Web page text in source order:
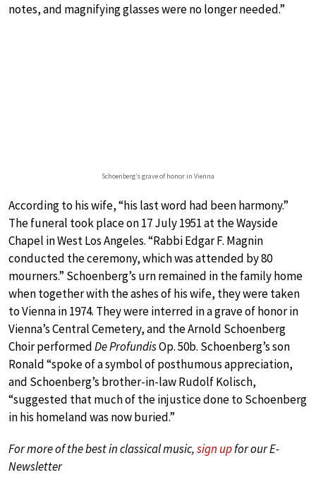
notes, and magnifying glasses were no longer needed.”
Schoenberg’s grave of honor in Vienna
According to his wife, “his last word had been harmony.”
The funeral took place on 17 July 1951 at the Wayside
Chapel in West Los Angeles. “Rabbi Edgar F. Magnin
conducted the ceremony, which was attended by 80
mourners.” Schoenberg’s urn remained in the family home
when together with the ashes of his wife, they were taken
to Vienna in 1974. They were interred in a grave of honor in
Vienna’s Central Cemetery, and the Arnold Schoenberg
Choir performedDe ProfundisOp. 50b. Schoenberg’s son
Ronald “spoke of a symbol of posthumous appreciation,
and Schoenberg’s brother-in-law Rudolf Kolisch,
“suggested that much of the injustice done to Schoenberg
in his homeland was now buried.”
For more of the best in classical music,sign upfor our E-
Newsletter